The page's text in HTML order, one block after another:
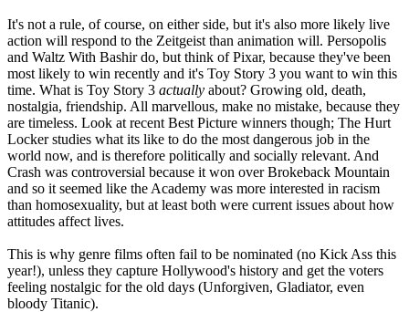
It's not a rule, of course, on either side, but it's also more likely live
action will respond to the Zeitgeist than animation will. Persopolis
and Waltz With Bashir do, but think of Pixar, because they've been
most likely to win recently and it's Toy Story 3 you want to win this
time. What is Toy Story 3 actually about? Growing old, death,
nostalgia, friendship. All marvellous, make no mistake, because they
are timeless. Look at recent Best Picture winners though; The Hurt
Locker studies what its like to do the most dangerous job in the
world now, and is therefore politically and socially relevant. And
Crash was controversial because it won over Brokeback Mountain
and so it seemed like the Academy was more interested in racism
than homosexuality, but at least both were current issues about how
attitudes affect lives.
This is why genre films often fail to be nominated (no Kick Ass this
year!), unless they capture Hollywood's history and get the voters
feeling nostalgic for the old days (Unforgiven, Gladiator, even
bloody Titanic).